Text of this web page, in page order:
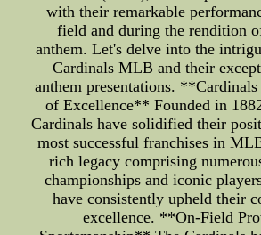
with their remarkable
field and during the rendition
anthem. Let's delve into the
Cardinals MLB and their
anthem presentations.
of Excellence** Founded in
Cardinals have solidified their
most successful franchises in
rich legacy comprising
championships and iconic
have consistently upheld their
excellence. **On-Field